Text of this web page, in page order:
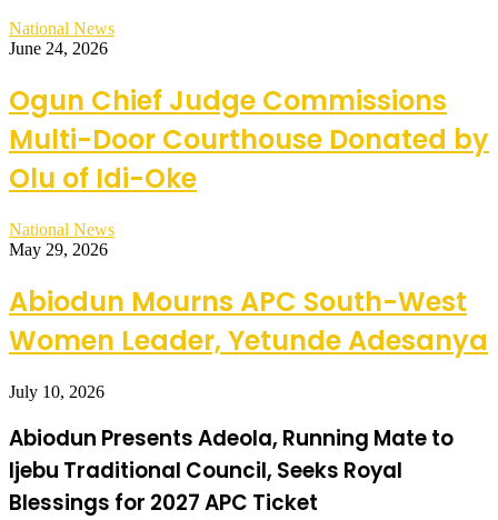
National News
June 24, 2026
Ogun Chief Judge Commissions
Multi-Door Courthouse Donated by
Olu of Idi-Oke
National News
May 29, 2026
Abiodun Mourns APC South-West
Women Leader, Yetunde Adesanya
July 10, 2026
Abiodun Presents Adeola, Running Mate to
Ijebu Traditional Council, Seeks Royal
Blessings for 2027 APC Ticket